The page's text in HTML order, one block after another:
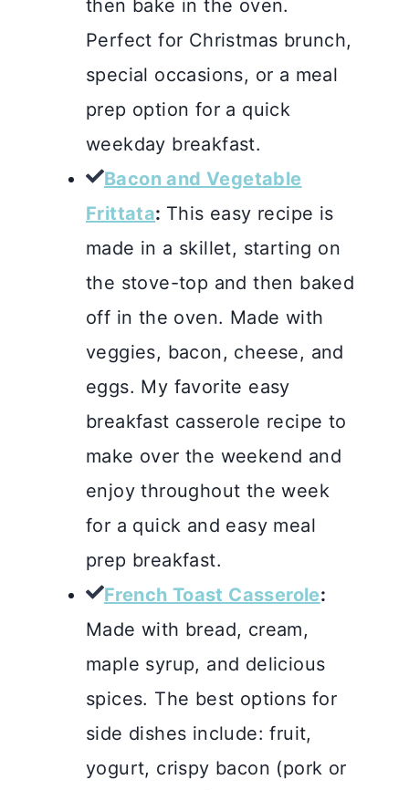
then bake in the oven.
Perfect for Christmas brunch,
special occasions, or a meal
prep option for a quick
weekday breakfast.
Bacon and Vegetable
Frittata: This easy recipe is
made in a skillet, starting on
the stove-top and then baked
off in the oven. Made with
veggies, bacon, cheese, and
eggs. My favorite easy
breakfast casserole recipe to
make over the weekend and
enjoy throughout the week
for a quick and easy meal
prep breakfast.
French Toast Casserole:
Made with bread, cream,
maple syrup, and delicious
spices. The best options for
side dishes include: fruit,
yogurt, crispy bacon (pork or